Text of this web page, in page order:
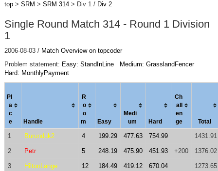
top> SRM > SRM 314> Div 1 / Div 2
Single Round Match 314 - Round 1 Division
1
2006-08-03 / Match Overview on topcoder
Problem statement: Easy: StandInLine
Medium: GrasslandFencer
Hard: MonthlyPayment
Pl
a
c
e
Handle
R
o
o
m
Easy
Medi
um
Hard
Ch
al
en
ge
Total
1 Burunduk2 4 199.29 477.63 754.99 1431.91
2 Petr 5 248.19 475.90 451.93 +200 1376.02
3 HiltonLange 12 184.49 419.12 670.04 1273.65